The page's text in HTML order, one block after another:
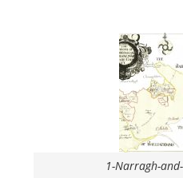
1-Narragh-